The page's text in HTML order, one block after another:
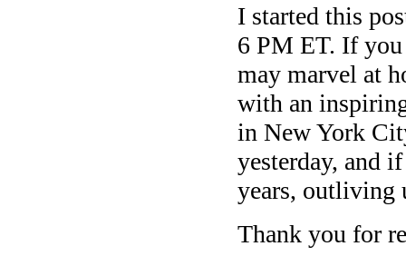
I started this
6 PM ET. If you
may marvel at
with an
in New York
yesterday, and
years, outliving
Thank you for